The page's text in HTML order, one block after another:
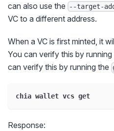
can also use the
--target-
VC to a different address.
When a VC is first minted, it
You can verify this by running
can verify this by running the
chia wallet vcs get
Response: